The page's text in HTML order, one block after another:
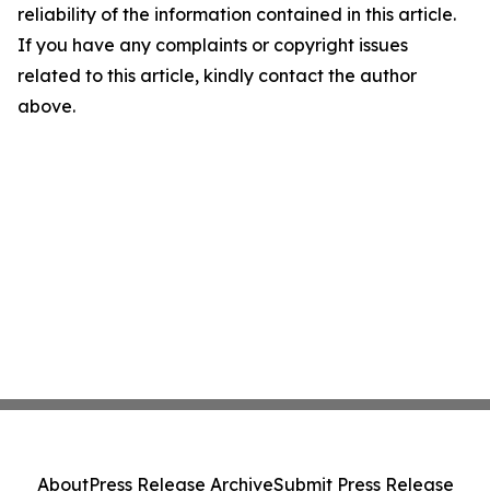
reliability of the information contained in this article.
If you have any complaints or copyright issues
related to this article, kindly contact the author
above.
AboutPress Release ArchiveSubmit Press Release